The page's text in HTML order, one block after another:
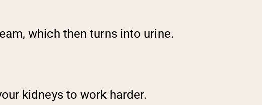
which then turns into urine.
kidneys to work harder.